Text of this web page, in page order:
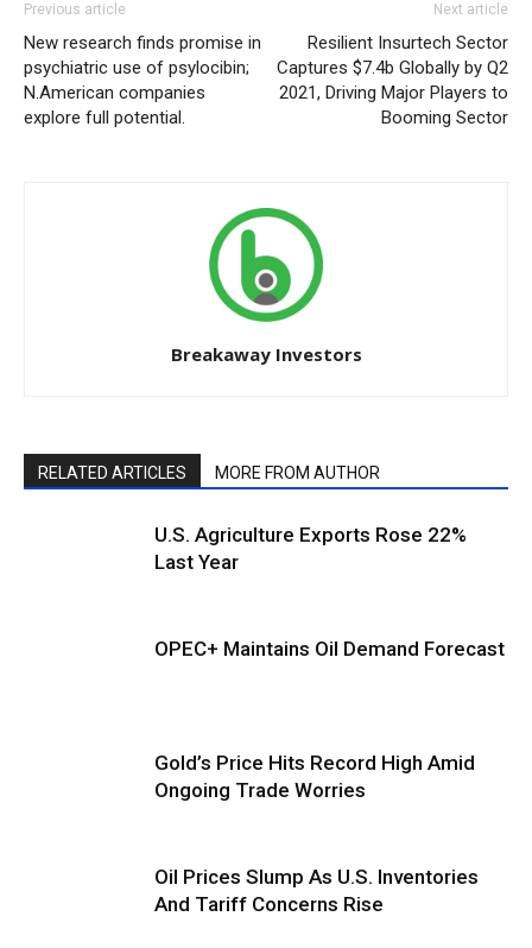
Previous article
New research finds promise in
psychiatric use of psylocibin;
N.American companies
explore full potential.
Next article
Resilient Insurtech Sector
Captures $7.4b Globally by Q2
2021, Driving Major Players to
Booming Sector
Breakaway Investors
RELATED ARTICLES MORE FROM AUTHOR
U.S. Agriculture Exports Rose 22%
Last Year
OPEC+ Maintains Oil Demand Forecast
Gold’s Price Hits Record High Amid
Ongoing Trade Worries
Oil Prices Slump As U.S. Inventories
And Tariff Concerns Rise